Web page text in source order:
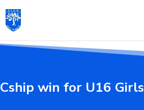
Cship win for U16 Girls